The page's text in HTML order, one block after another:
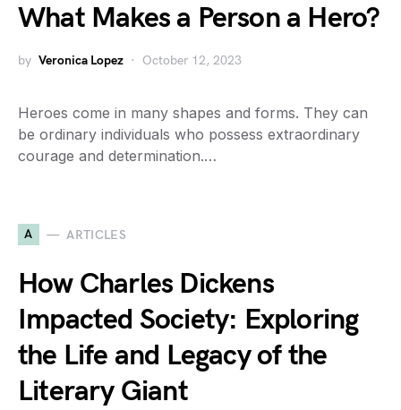
What Makes a Person a Hero?
by Veronica Lopez October 12, 2023
Heroes come in many shapes and forms. They can
be ordinary individuals who possess extraordinary
courage and determination.…
A ARTICLES
How Charles Dickens
Impacted Society: Exploring
the Life and Legacy of the
Literary Giant